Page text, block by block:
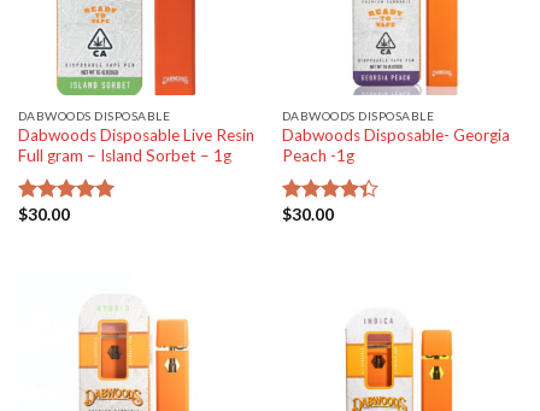
DABWOODS DISPOSABLE
Dabwoods Disposable Live Resin
Full gram – Island Sorbet – 1g
Rated
$30.00
DABWOODS DISPOSABLE
Dabwoods Disposable- Georgia
Peach -1g
Rated
$30.00